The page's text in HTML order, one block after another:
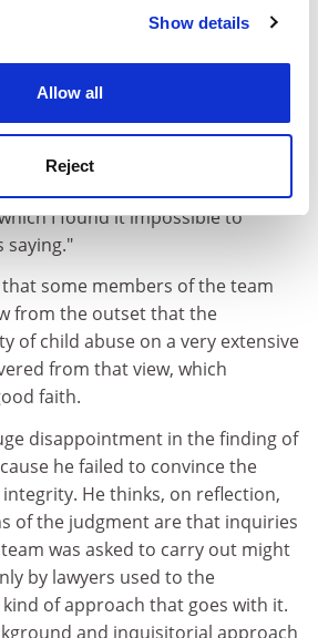
cookies to improve your
Show details
Allow all
Reject
as a witness, Barker "did not
long was that he seemed
straight answer to a straight
to follow. Much of it was waffle.
I am afraid that there were
I found it impossible to
saying."
some members of the team
from the outset that the
of child abuse on a very extensive
from that view, which
faith.
disappointment in the finding of
he failed to convince the
He thinks, on reflection,
of the judgment are that inquiries
was asked to carry out might
by lawyers used to the
of approach that goes with it.
and inquisitorial approach